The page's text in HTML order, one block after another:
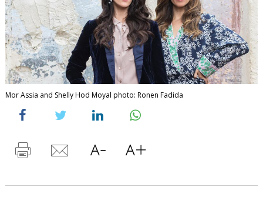
Mor Assia and Shelly Hod Moyal photo: Ronen Fadida